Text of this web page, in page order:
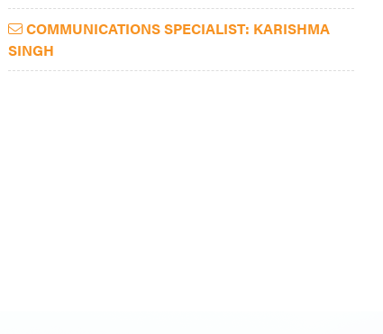
COMMUNICATIONS SPECIALIST: KARISHMA
SINGH